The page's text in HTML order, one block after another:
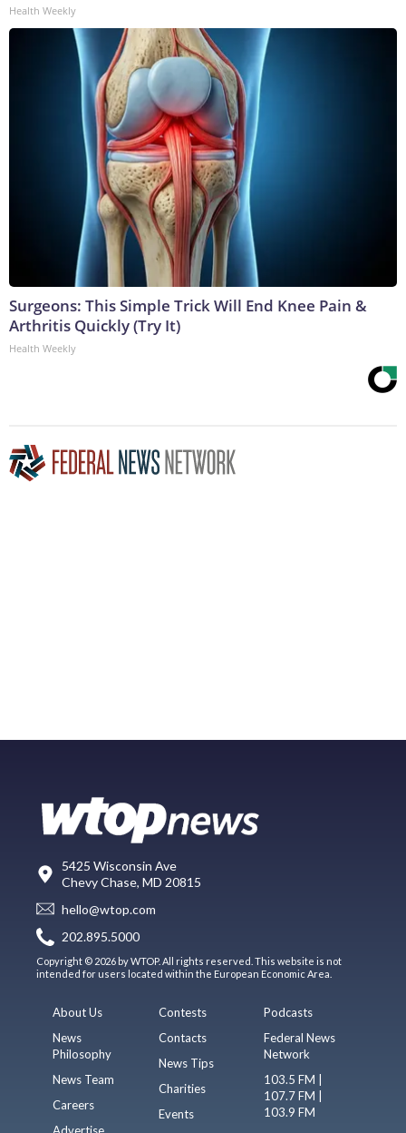
Health Weekly
Surgeons: This Simple Trick Will End Knee Pain &
Arthritis Quickly (Try It)
Health Weekly
5425 Wisconsin Ave
Chevy Chase, MD 20815
hello@wtop.com
202.895.5000
Copyright © 2026 by WTOP. All rights reserved. This website is not
intended for users located within the European Economic Area.
About Us
News
Philosophy
News Team
Careers
Advertise
Contests
Contacts
News Tips
Charities
Events
Podcasts
Federal News
Network
103.5 FM |
107.7 FM |
103.9 FM